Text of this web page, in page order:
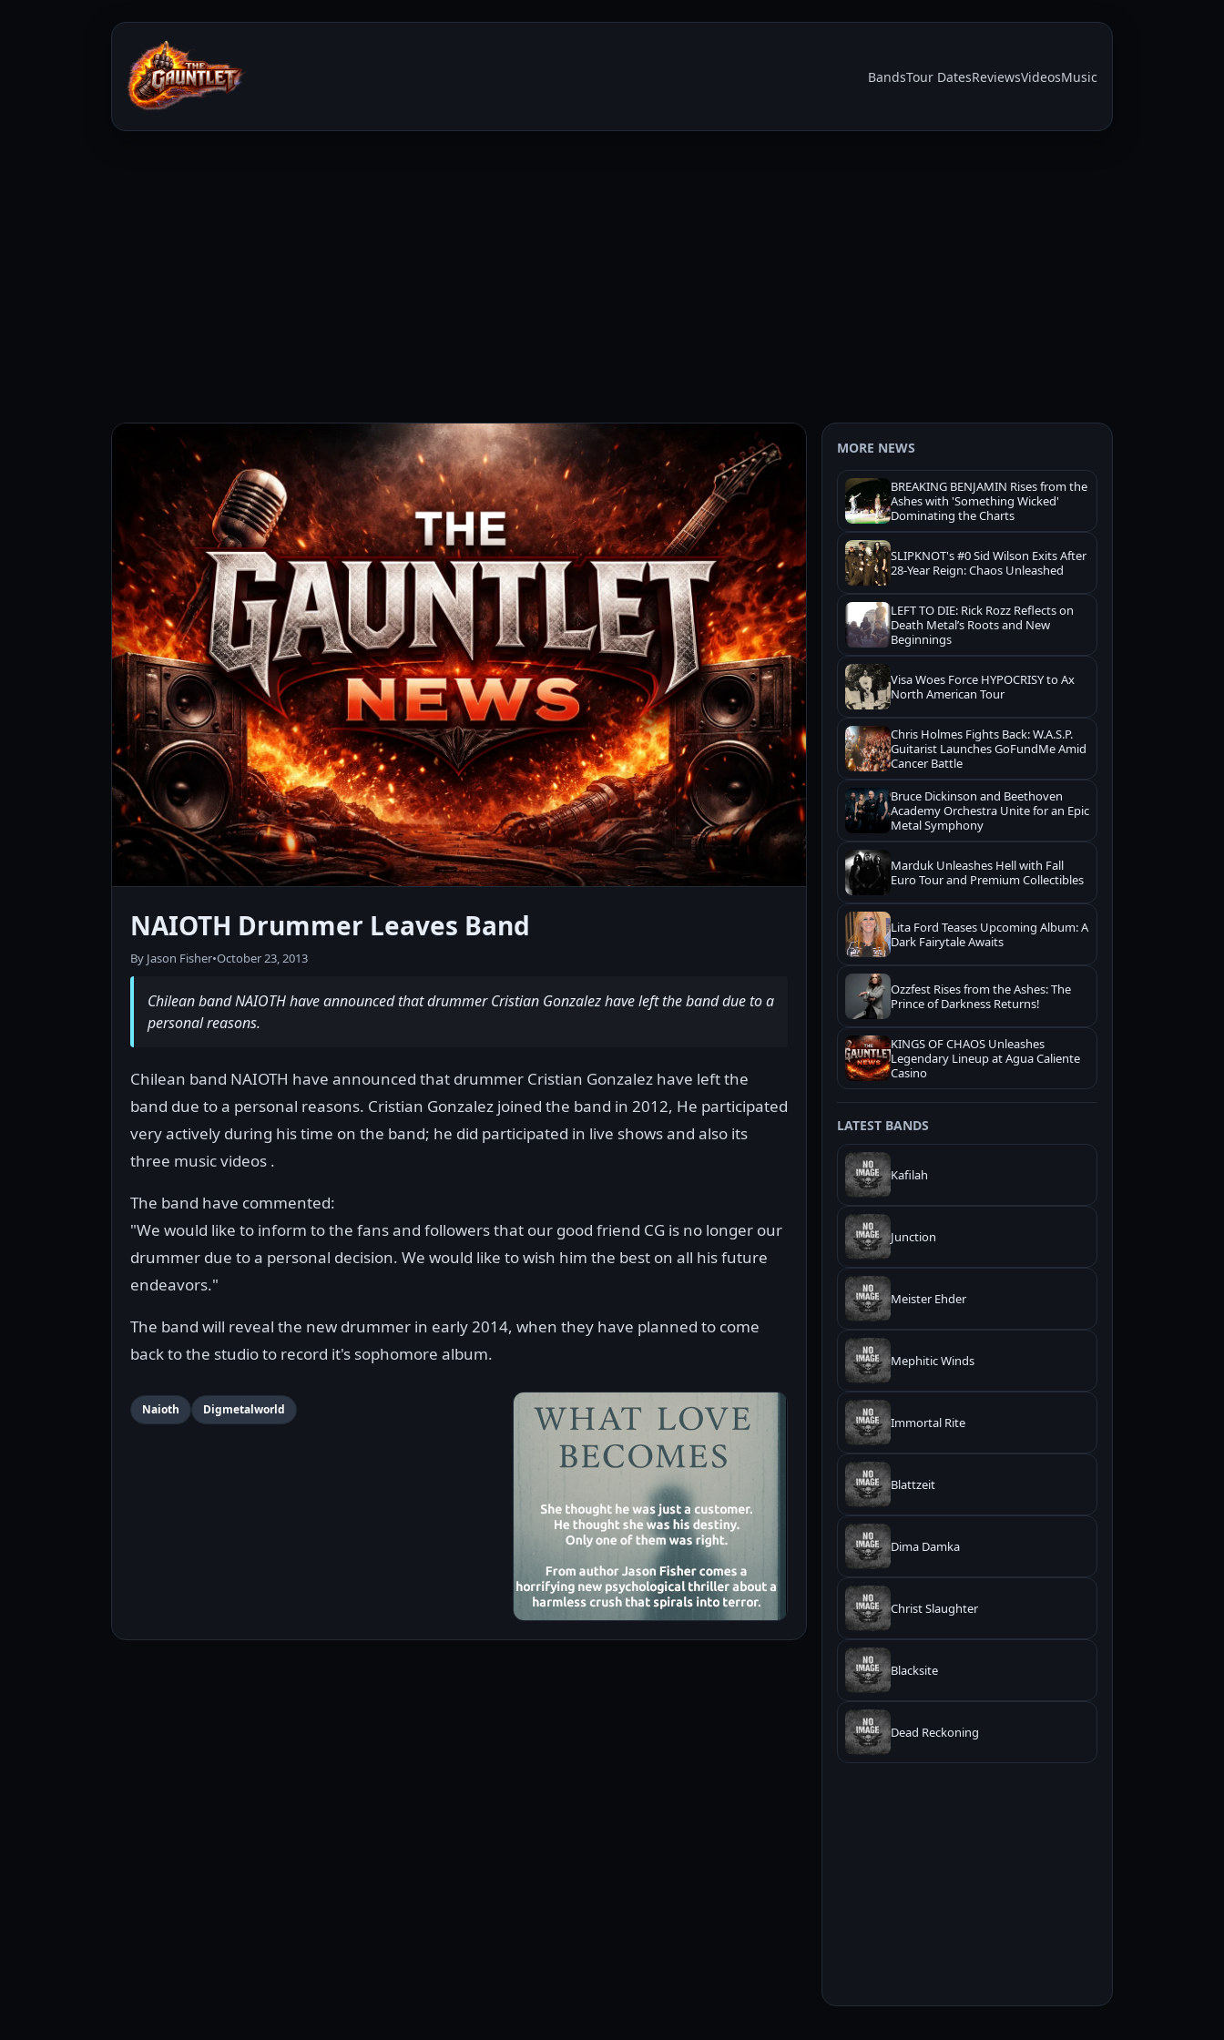
BandsTour DatesReviewsVideosMusic
NAIOTH Drummer Leaves Band
By Jason Fisher•October 23, 2013
Chilean band NAIOTH have announced that drummer Cristian Gonzalez have left the band due to a
personal reasons.
Chilean band NAIOTH have announced that drummer Cristian Gonzalez have left the
band due to a personal reasons. Cristian Gonzalez joined the band in 2012, He participated
very actively during his time on the band; he did participated in live shows and also its
three music videos .
The band have commented:
"We would like to inform to the fans and followers that our good friend CG is no longer our
drummer due to a personal decision. We would like to wish him the best on all his future
endeavors."
The band will reveal the new drummer in early 2014, when they have planned to come
back to the studio to record it's sophomore album.
Naioth Digmetalworld
MORE NEWS
BREAKING BENJAMIN Rises from the
Ashes with 'Something Wicked'
Dominating the Charts
SLIPKNOT's #0 Sid Wilson Exits After
28-Year Reign: Chaos Unleashed
LEFT TO DIE: Rick Rozz Reflects on
Death Metal’s Roots and New
Beginnings
Visa Woes Force HYPOCRISY to Ax
North American Tour
Chris Holmes Fights Back: W.A.S.P.
Guitarist Launches GoFundMe Amid
Cancer Battle
Bruce Dickinson and Beethoven
Academy Orchestra Unite for an Epic
Metal Symphony
Marduk Unleashes Hell with Fall
Euro Tour and Premium Collectibles
Lita Ford Teases Upcoming Album: A
Dark Fairytale Awaits
Ozzfest Rises from the Ashes: The
Prince of Darkness Returns!
KINGS OF CHAOS Unleashes
Legendary Lineup at Agua Caliente
Casino
LATEST BANDS
Kafilah
Junction
Meister Ehder
Mephitic Winds
Immortal Rite
Blattzeit
Dima Damka
Christ Slaughter
Blacksite
Dead Reckoning